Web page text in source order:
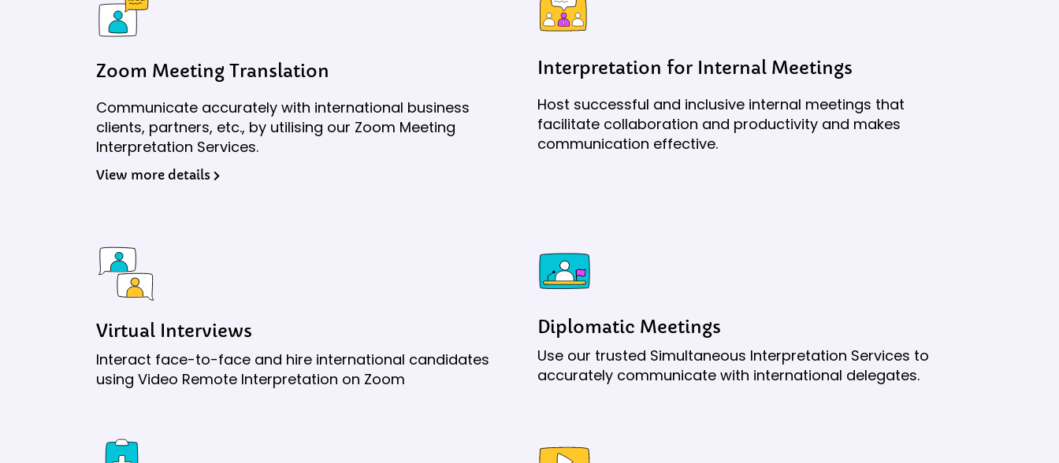
Zoom Meeting Translation
Communicate accurately with international business
clients, partners, etc., by utilising our Zoom Meeting
Interpretation Services.
View more details
Interpretation for Internal Meetings
Host successful and inclusive internal meetings that
facilitate collaboration and productivity and makes
communication effective.
Virtual Interviews
Interact face-to-face and hire international candidates
using Video Remote Interpretation on Zoom
Diplomatic Meetings
Use our trusted Simultaneous Interpretation Services to
accurately communicate with international delegates.